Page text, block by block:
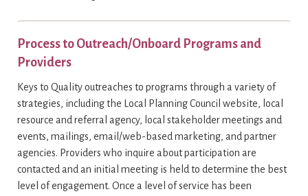
Process to Outreach/Onboard Programs and
Providers
Keys to Quality outreaches to programs through a variety of
strategies, including the Local Planning Council website, local
resource and referral agency, local stakeholder meetings and
events, mailings, email/web-based marketing, and partner
agencies. Providers who inquire about participation are
contacted and an initial meeting is held to determine the best
level of engagement. Once a level of service has been